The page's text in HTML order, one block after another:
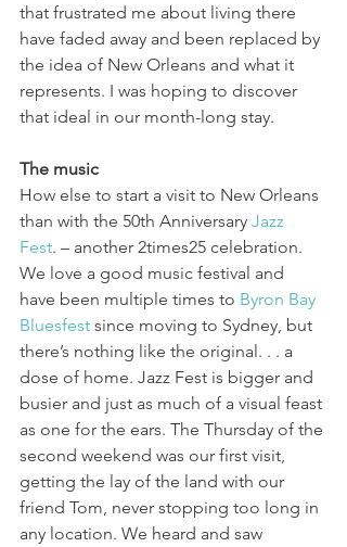
that frustrated me about living there
have faded away and been replaced by
the idea of New Orleans and what it
represents. I was hoping to discover
that ideal in our month-long stay.
The music
How else to start a visit to New Orleans
than with the 50th Anniversary Jazz
Fest. – another 2times25 celebration.
We love a good music festival and
have been multiple times to Byron Bay
Bluesfest since moving to Sydney, but
there’s nothing like the original. . . a
dose of home. Jazz Fest is bigger and
busier and just as much of a visual feast
as one for the ears. The Thursday of the
second weekend was our first visit,
getting the lay of the land with our
friend Tom, never stopping too long in
any location. We heard and saw